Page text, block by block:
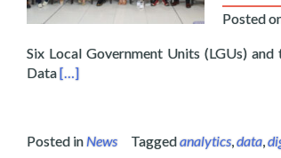
Posted
Six Local Government Units (LGUs)
DataRead more about Layertech
[…]
Posted inNews Taggedanalytics,data,